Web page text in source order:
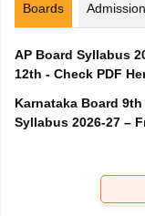
Boards
AP Board Syllabus
12th - Check PDF
Karnataka Board
Syllabus 2026-27 –